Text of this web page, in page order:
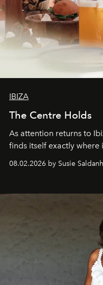
IBIZA
The Centre Holds
As attention returns to
finds itself exactly
08.02.2026 by Susie